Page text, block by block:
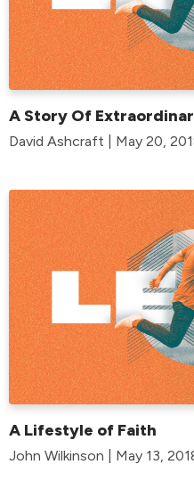
A Story Of
David Ashcraft | May 20,
A Lifestyle of Faith
John Wilkinson | May 13,